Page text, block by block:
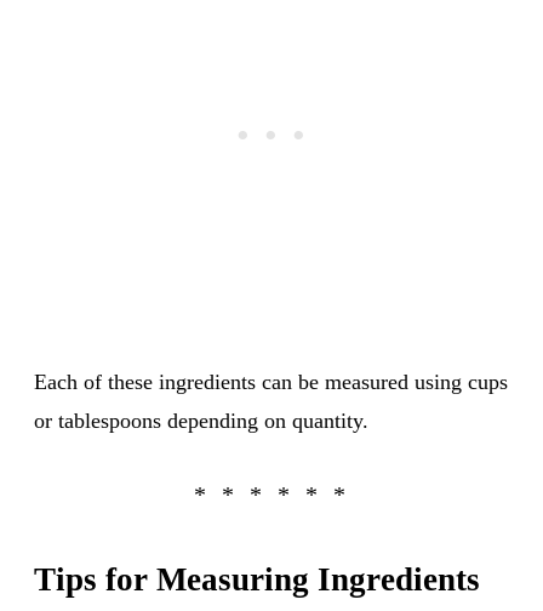
Each of these ingredients can be measured using cups
or tablespoons depending on quantity.
Tips for Measuring Ingredients